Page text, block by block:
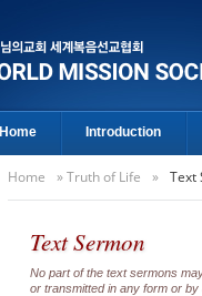
Home Introduction
Home »Truth of Life » Text
Text Sermon
No part of the text sermons
or transmitted in any form or